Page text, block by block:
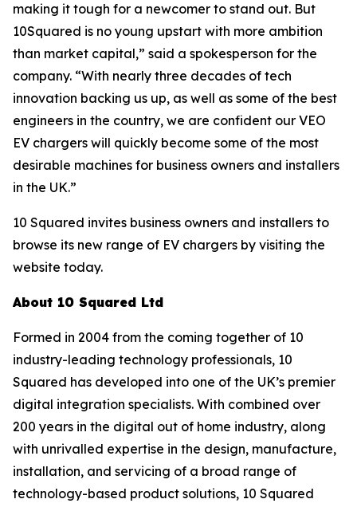
making it tough for a newcomer to stand out. But
10Squared is no young upstart with more ambition
than market capital,” said a spokesperson for the
company. “With nearly three decades of tech
innovation backing us up, as well as some of the best
engineers in the country, we are confident our VEO
EV chargers will quickly become some of the most
desirable machines for business owners and installers
in the UK.”
10 Squared invites business owners and installers to
browse its new range of EV chargers by visiting the
website today.
About 10 Squared Ltd
Formed in 2004 from the coming together of 10
industry-leading technology professionals, 10
Squared has developed into one of the UK’s premier
digital integration specialists. With combined over
200 years in the digital out of home industry, along
with unrivalled expertise in the design, manufacture,
installation, and servicing of a broad range of
technology-based product solutions, 10 Squared